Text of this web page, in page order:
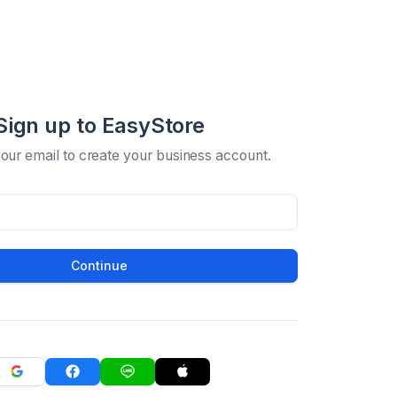
up to EasyStore
email to create your business account.
Continue